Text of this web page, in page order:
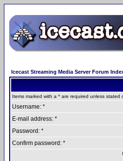
Icecast Streaming Media Server Forum
Items marked with a * are required unless stated
Username: *
E-mail address: *
Password: *
Confirm password: *